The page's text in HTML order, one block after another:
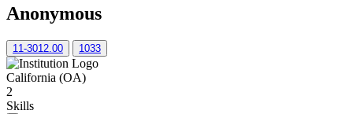
Anonymous
11-3012.00 1033
California (OA)
2
Skills